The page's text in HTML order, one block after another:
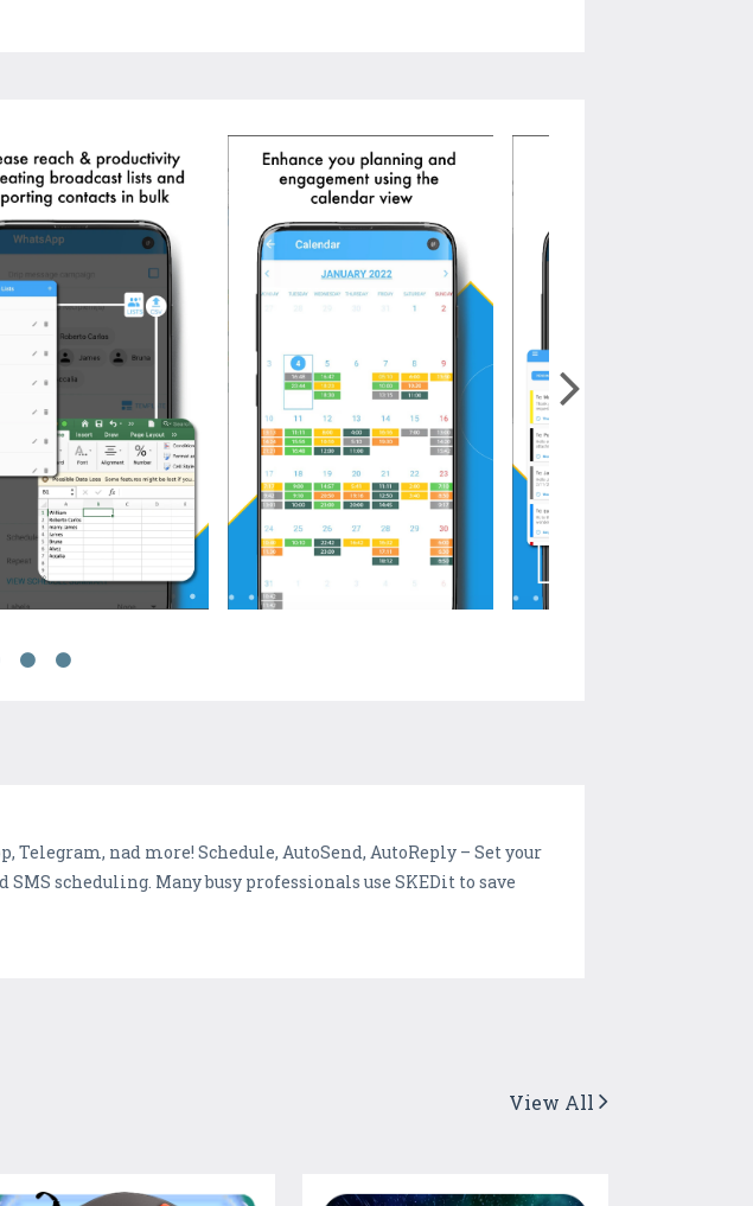
nad more! Schedule, AutoSend, AutoReply – Set your
scheduling. Many busy professionals use SKEDit to save
View All